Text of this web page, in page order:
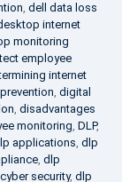
, dell data loss
internet
monitoring
employee
internet
, digital
, disadvantages
monitoring, DLP,
applications, dlp
, dlp
security, dlp